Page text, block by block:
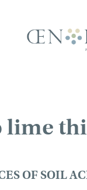
lime
OF SOIL